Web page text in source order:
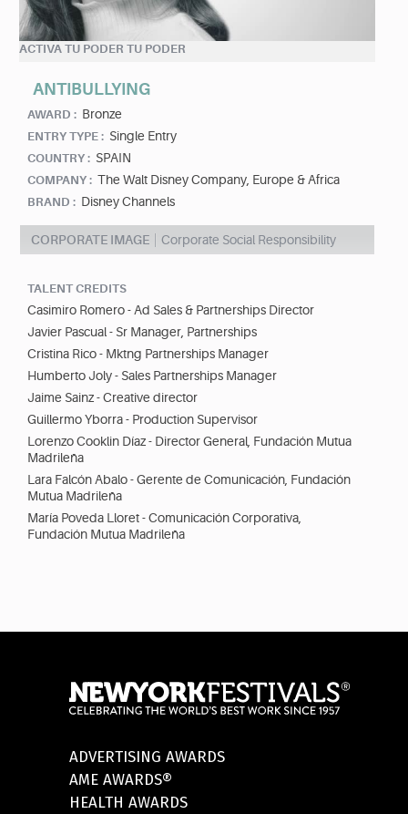
ACTIVA TU PODER TU PODER
ANTIBULLYING
AWARD : Bronze
ENTRY TYPE : Single Entry
COUNTRY : SPAIN
COMPANY : The Walt Disney Company, Europe & Africa
BRAND : Disney Channels
CORPORATE IMAGE Corporate Social Responsibility
TALENT CREDITS
Casimiro Romero - Ad Sales & Partnerships Director
Javier Pascual - Sr Manager, Partnerships
Cristina Rico - Mktng Partnerships Manager
Humberto Joly - Sales Partnerships Manager
Jaime Sainz - Creative director
Guillermo Yborra - Production Supervisor
Lorenzo Cooklin Díaz - Director General, Fundación Mutua
Madrileña
Lara Falcón Abalo - Gerente de Comunicación, Fundación
Mutua Madrileña
María Poveda Lloret - Comunicación Corporativa,
Fundación Mutua Madrileña
ADVERTISING AWARDS
AME AWARDS®
HEALTH AWARDS